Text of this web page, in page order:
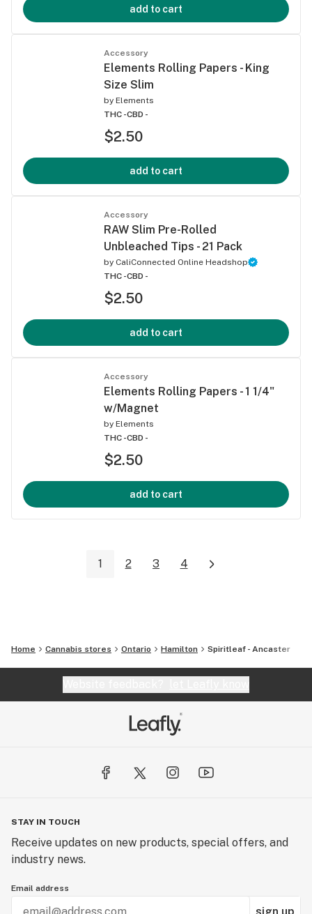
add to cart
Accessory
Elements Rolling Papers - King
Size Slim
by Elements
THC -CBD -
$2.50
add to cart
Accessory
RAW Slim Pre-Rolled
Unbleached Tips - 21 Pack
by CaliConnected Online Headshop
THC -CBD -
$2.50
add to cart
Accessory
Elements Rolling Papers - 1 1/4"
w/Magnet
by Elements
THC -CBD -
$2.50
add to cart
1 2 3 4
Home Cannabis stores Ontario Hamilton Spiritleaf - Ancaster
STAY IN TOUCH
Receive updates on new products, special offers, and
industry news.
Email address